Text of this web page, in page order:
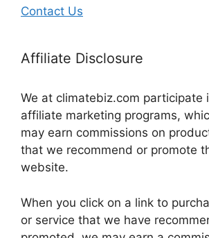
Contact Us
Affiliate Disclosure
We at climatebiz.com participate
affiliate marketing programs,
may earn commissions on
that we recommend or promote
website.
When you click on a link to
or service that we have